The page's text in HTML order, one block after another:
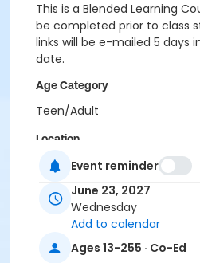
This is a Blended Learning
be completed prior to class
links will be e-mailed 5 days
date.
Age Category
Teen/Adult
Location
CCR - Multipurpose Room at
Instructor
Kaiden Whitney
Event reminder
June 23, 2027
Wednesday
Add to calendar
Ages 13-255 · Co-Ed